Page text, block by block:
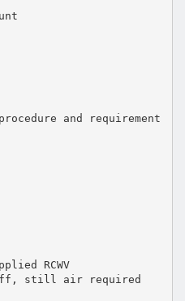
and requirement
RCWV
still air required